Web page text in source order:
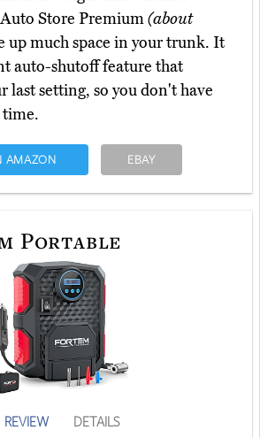
Store Premium(about
up much space in your trunk. It
auto-shutoff feature that
last setting, so you don't have
time.
AMAZON EBAY
Portable
REVIEW DETAILS